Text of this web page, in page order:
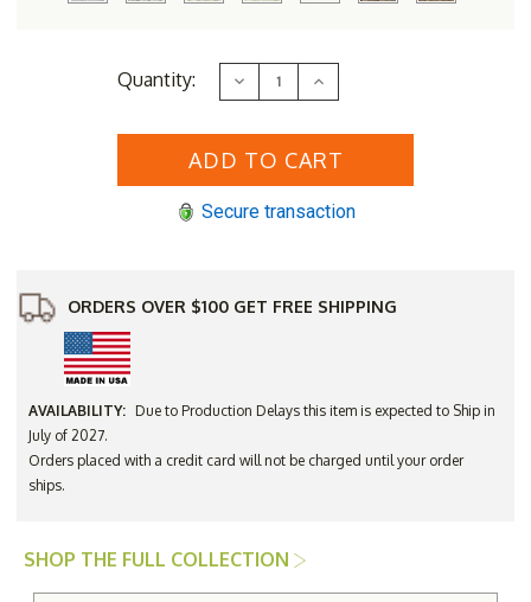
Quantity: Decrease
Quantity
Lloyd
Loom
Square
to
Ship
Increase
Quantity
Lloyd
Loom
Square
to
Ship
Secure transaction
ORDERS OVER $100 GET FREE SHIPPING
AVAILABILITY: Due to Production Delays this item is expected to Ship in
July of 2027.
Orders placed with a credit card will not be charged until your order
ships.
SHOP THE FULL COLLECTION